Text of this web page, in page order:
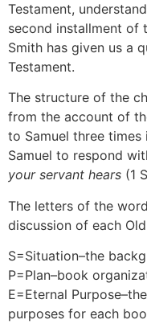
Testament,
second installment of
Smith has given us a
Testament.
The structure of the
from the account of
to Samuel three
Samuel to respond
your servant hears (1
The letters of the
discussion of each
S=Situation–the
P=Plan–book
E=Eternal
purposes for each